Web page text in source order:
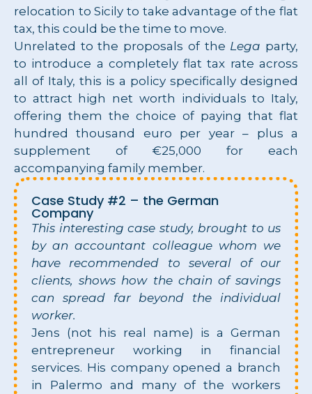
relocation to Sicily to take advantage of the flat
tax, this could be the time to move.
Unrelated to the proposals of the Lega party,
to introduce a completely flat tax rate across
all of Italy, this is a policy specifically designed
to attract high net worth individuals to Italy,
offering them the choice of paying that flat
hundred thousand euro per year – plus a
supplement of €25,000 for each
accompanying family member.
Case Study #2 – the German
Company
This interesting case study, brought to us
by an accountant colleague whom we
have recommended to several of our
clients, shows how the chain of savings
can spread far beyond the individual
worker.
Jens (not his real name) is a German
entrepreneur working in financial
services. His company opened a branch
in Palermo and many of the workers